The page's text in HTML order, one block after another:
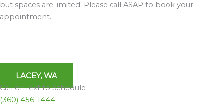
but spaces are limited. Please call ASAP to book your
appointment.
LACEY, WA
Call or Text to Schedule
(360) 456-1444